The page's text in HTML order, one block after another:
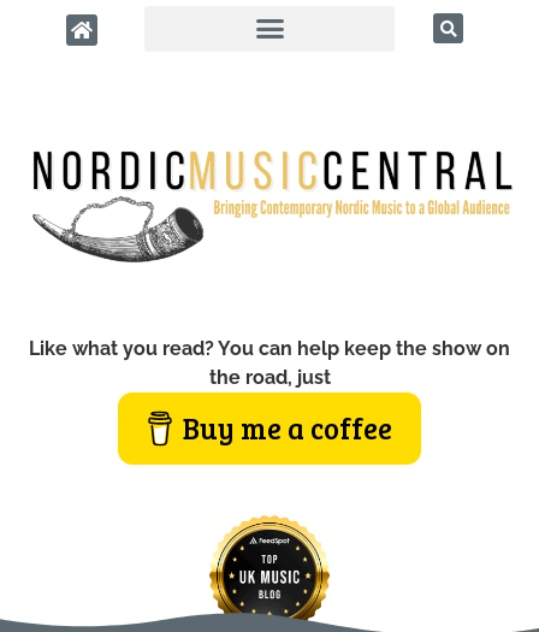
Like what you read? You can help keep the show on
the road, just
Buy me a coffee